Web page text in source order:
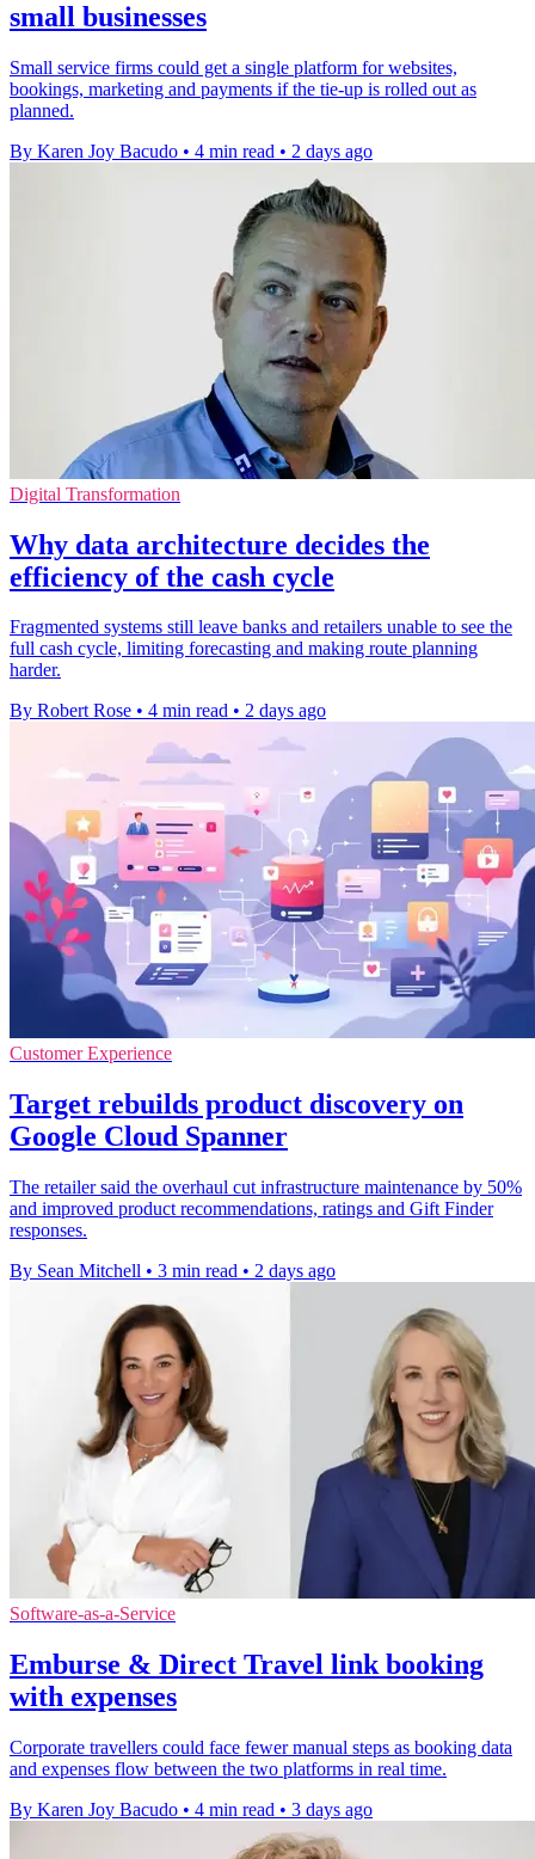
small businesses
Small service firms could get a single platform for websites,
bookings, marketing and payments if the tie-up is rolled out as
planned.
By Karen Joy Bacudo • 4 min read • 2 days ago
Digital Transformation
Why data architecture decides the
efficiency of the cash cycle
Fragmented systems still leave banks and retailers unable to see the
full cash cycle, limiting forecasting and making route planning
harder.
By Robert Rose • 4 min read • 2 days ago
Customer Experience
Target rebuilds product discovery on
Google Cloud Spanner
The retailer said the overhaul cut infrastructure maintenance by 50%
and improved product recommendations, ratings and Gift Finder
responses.
By Sean Mitchell • 3 min read • 2 days ago
Software-as-a-Service
Emburse & Direct Travel link booking
with expenses
Corporate travellers could face fewer manual steps as booking data
and expenses flow between the two platforms in real time.
By Karen Joy Bacudo • 4 min read • 3 days ago